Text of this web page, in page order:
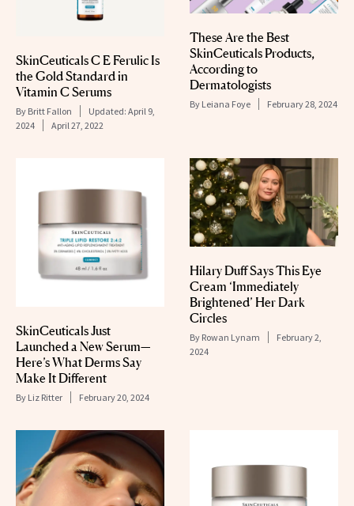
SkinCeuticals C E Ferulic Is
the Gold Standard in
Vitamin C Serums
By Britt Fallon Updated: April 9,
2024
April 27, 2022
These Are the Best
SkinCeuticals Products,
According to
Dermatologists
By Leiana Foye February 28, 2024
SkinCeuticals Just
Launched a New Serum—
Here’s What Derms Say
Make It Different
By Liz Ritter February 20, 2024
Hilary Duff Says This Eye
Cream ‘Immediately
Brightened’ Her Dark
Circles
By Rowan Lynam
February 2,
2024